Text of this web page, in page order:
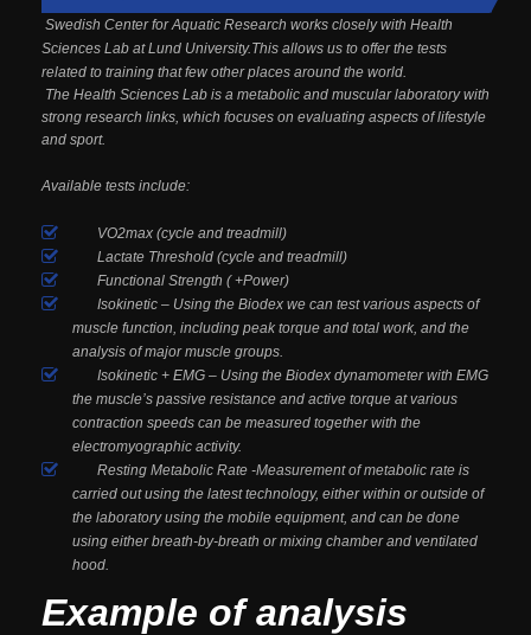
Swedish Center for Aquatic Research works closely with Health
Sciences Lab at Lund University.This allows us to offer the tests
related to training that few other places around the world.
The Health Sciences Lab is a metabolic and muscular laboratory with
strong research links, which focuses on evaluating aspects of lifestyle
and sport.
Available tests include:
VO2max (cycle and treadmill)
Lactate Threshold (cycle and treadmill)
Functional Strength ( +Power)
Isokinetic – Using the Biodex we can test various aspects of
muscle function, including peak torque and total work, and the
analysis of major muscle groups.
Isokinetic + EMG – Using the Biodex dynamometer with EMG
the muscle’s passive resistance and active torque at various
contraction speeds can be measured together with the
electromyographic activity.
Resting Metabolic Rate -Measurement of metabolic rate is
carried out using the latest technology, either within or outside of
the laboratory using the mobile equipment, and can be done
using either breath-by-breath or mixing chamber and ventilated
hood.
Example of analysis